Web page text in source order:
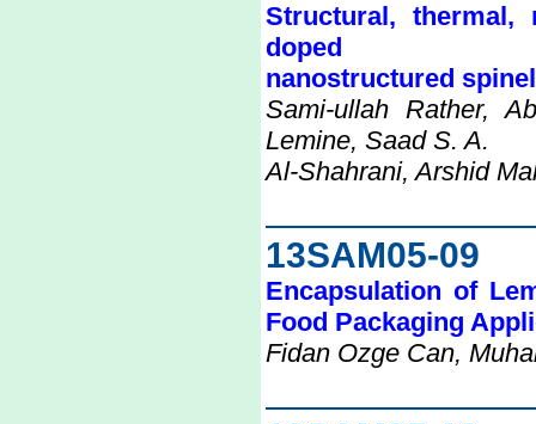
Structural, thermal,
doped
nanostructured
Sami-ullah Rather,
Lemine, Saad S. A.
Al-Shahrani, Arshid
13SAM05-09
Encapsulation of
Food Packaging
Fidan Ozge Can,